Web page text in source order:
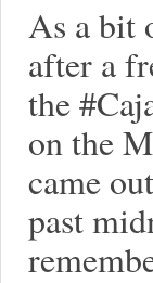
As a bit
after a
the
on the
came
past